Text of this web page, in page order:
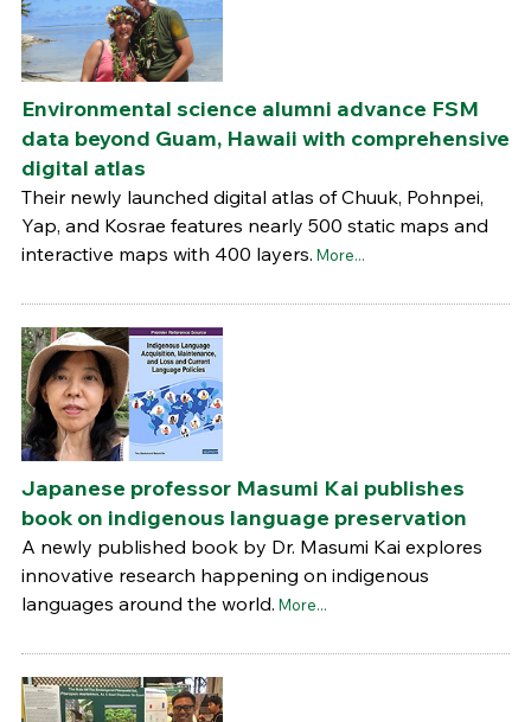
Environmental science alumni advance FSM
data beyond Guam, Hawaii with comprehensive
digital atlas
Their newly launched digital atlas of Chuuk, Pohnpei,
Yap, and Kosrae features nearly 500 static maps and
interactive maps with 400 layers. More...
Japanese professor Masumi Kai publishes
book on indigenous language preservation
A newly published book by Dr. Masumi Kai explores
innovative research happening on indigenous
languages around the world. More...